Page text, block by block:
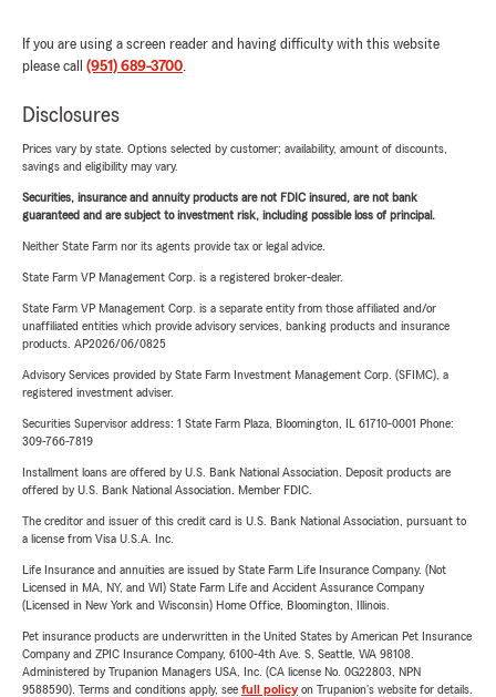
If you are using a screen reader and having difficulty with this website
please call (951) 689-3700.
Disclosures
Prices vary by state. Options selected by customer; availability, amount of discounts,
savings and eligibility may vary.
Securities, insurance and annuity products are not FDIC insured, are not bank
guaranteed and are subject to investment risk, including possible loss of principal.
Neither State Farm nor its agents provide tax or legal advice.
State Farm VP Management Corp. is a registered broker-dealer.
State Farm VP Management Corp. is a separate entity from those affiliated and/or
unaffiliated entities which provide advisory services, banking products and insurance
products. AP2026/06/0825
Advisory Services provided by State Farm Investment Management Corp. (SFIMC), a
registered investment adviser.
Securities Supervisor address: 1 State Farm Plaza, Bloomington, IL 61710-0001 Phone:
309-766-7819
Installment loans are offered by U.S. Bank National Association. Deposit products are
offered by U.S. Bank National Association. Member FDIC.
The creditor and issuer of this credit card is U.S. Bank National Association, pursuant to
a license from Visa U.S.A. Inc.
Life Insurance and annuities are issued by State Farm Life Insurance Company. (Not
Licensed in MA, NY, and WI) State Farm Life and Accident Assurance Company
(Licensed in New York and Wisconsin) Home Office, Bloomington, Illinois.
Pet insurance products are underwritten in the United States by American Pet Insurance
Company and ZPIC Insurance Company, 6100-4th Ave. S, Seattle, WA 98108.
Administered by Trupanion Managers USA, Inc. (CA license No. 0G22803, NPN
9588590). Terms and conditions apply, see full policyon Trupanion's website for details.